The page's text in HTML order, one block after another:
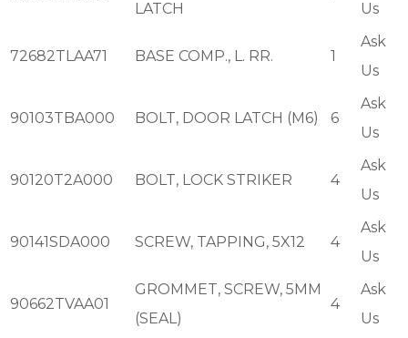
LATCH
Us
72682TLAA71 BASE COMP., L. RR. 1
Ask
Us
90103TBA000 BOLT, DOOR LATCH (M6) 6
Ask
Us
90120T2A000 BOLT, LOCK STRIKER 4
Ask
Us
90141SDA000 SCREW, TAPPING, 5X12 4
Ask
Us
90662TVAA01
GROMMET, SCREW, 5MM
(SEAL)
4
Ask
Us